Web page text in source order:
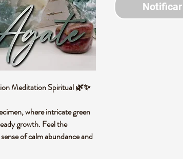
Meditation Spiritual 🌿✨
where intricate green
growth. Feel the
of calm abundance and